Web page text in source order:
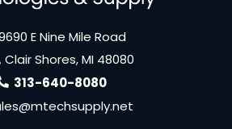
E Nine Mile Road
Clair Shores, MI 48080
313-640-8080